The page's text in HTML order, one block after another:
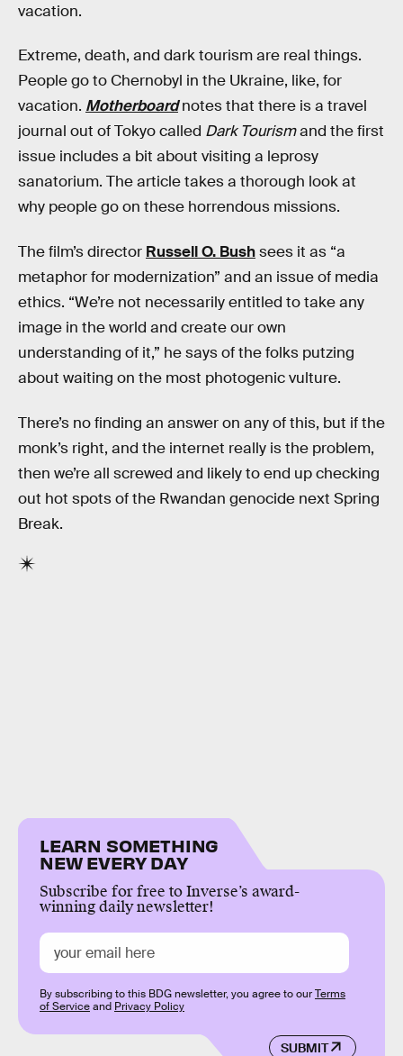
vacation.
Extreme, death, and dark tourism are real things.
People go to Chernobyl in the Ukraine, like, for
vacation. Motherboardnotes that there is a travel
journal out of Tokyo called Dark Tourismand the first
issue includes a bit about visiting a leprosy
sanatorium. The article takes a thorough look at
why people go on these horrendous missions.
The film’s director Russell O. Bushsees it as “a
metaphor for modernization” and an issue of media
ethics. “We’re not necessarily entitled to take any
image in the world and create our own
understanding of it,” he says of the folks putzing
about waiting on the most photogenic vulture.
There’s no finding an answer on any of this, but if the
monk’s right, and the internet really is the problem,
then we’re all screwed and likely to end up checking
out hot spots of the Rwandan genocide next Spring
Break.
LEARN SOMETHING
NEW EVERY DAY
Subscribe for free to Inverse’s award-
winning daily newsletter!
SUBMIT
By subscribing to this BDG newsletter, you agree to ourTerms
of Serviceand Privacy Policy